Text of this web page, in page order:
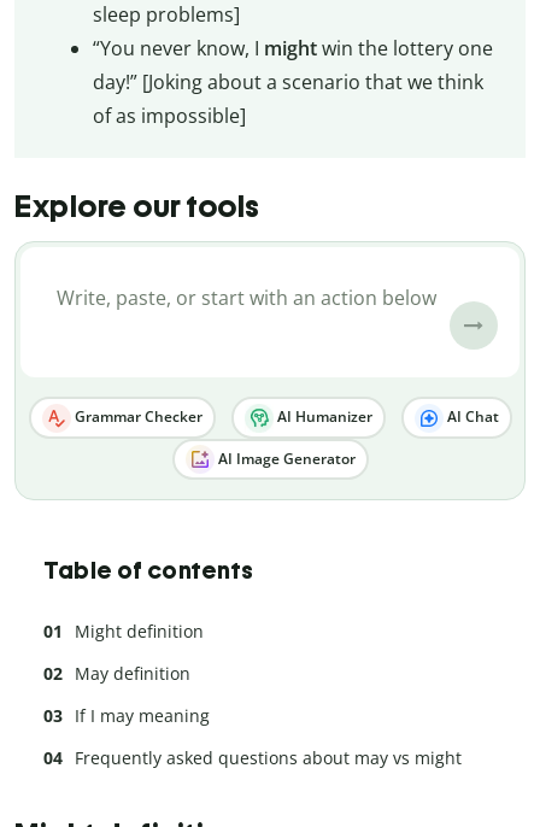
sleep problems]
“You never know, I mightwin the lottery one
day!” [Joking about a scenario that we think
of as impossible]
Explore our tools
Grammar Checker AI Humanizer AI Chat
AI Image Generator
Table of contents
Might definition
May definition
If I may meaning
Frequently asked questions about may vs might